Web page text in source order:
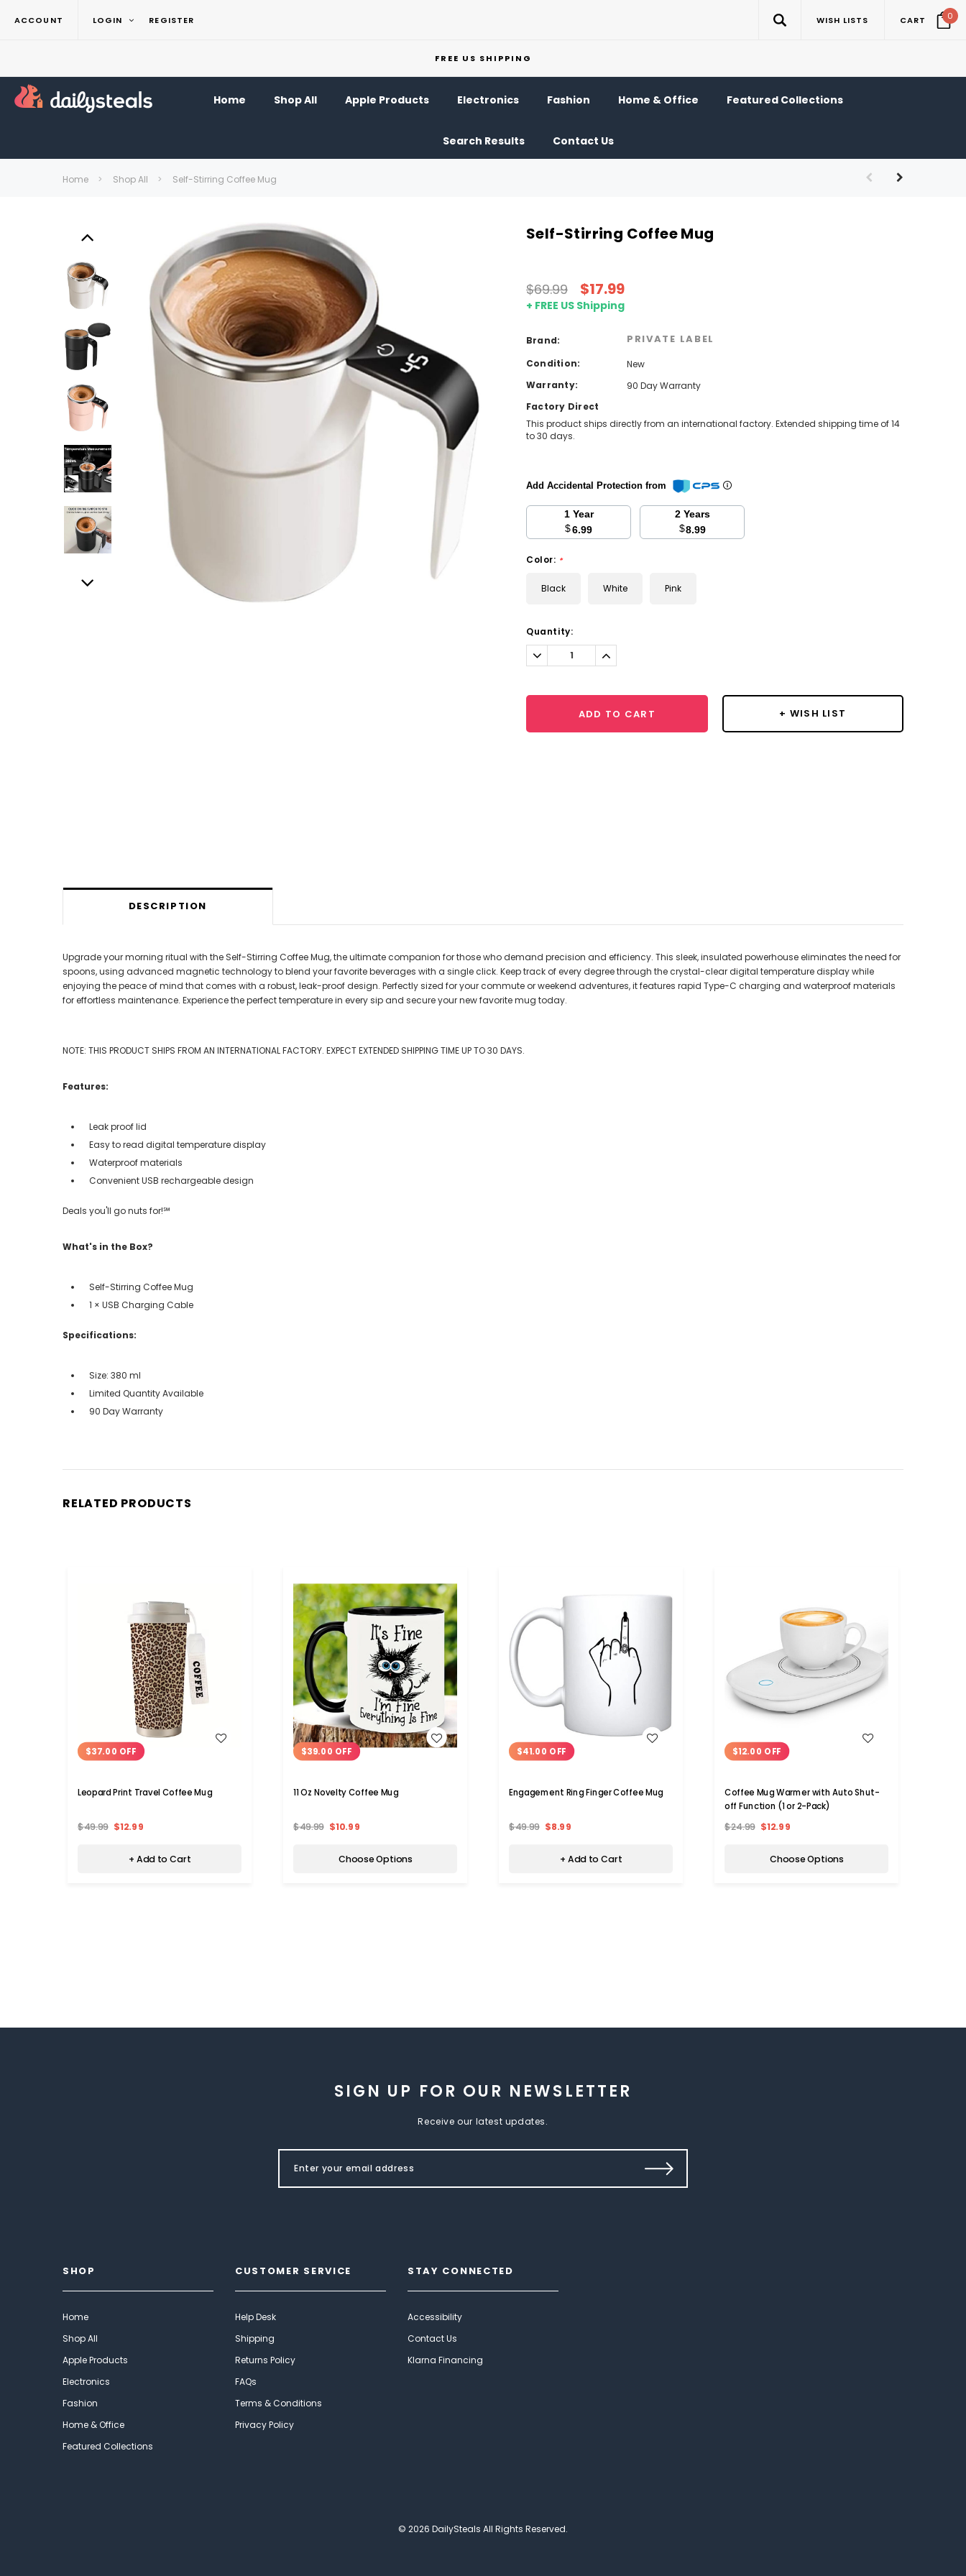
ACCOUNT LOGIN REGISTER WISH LISTS CART 0
FREE US SHIPPING
Home Shop All Apple Products Electronics Fashion Home & Office Featured Collections
Search Results Contact Us
Home Shop All Self-Stirring Coffee Mug
Self-Stirring Coffee Mug
$69.99 $17.99
+ FREE US Shipping
Brand: PRIVATE LABEL
Condition:
New
Warranty:
90 Day Warranty
Factory Direct
This product ships directly from an international factory. Extended shipping time of 14
to 30 days.
Add Accidental Protection from
1 Year
$6.99
2 Years
$8.99
Color: *
Black White Pink
Current
Stock:
Quantity:
Decrease
Quantity:
Increase
Quantity:
ADD TO CART + WISH LIST
DESCRIPTION
Upgrade your morning ritual with the Self-Stirring Coffee Mug, the ultimate companion for those who demand precision and efficiency. This sleek, insulated powerhouse eliminates the need for
spoons, using advanced magnetic technology to blend your favorite beverages with a single click. Keep track of every degree through the crystal-clear digital temperature display while
enjoying the peace of mind that comes with a robust, leak-proof design. Perfectly sized for your commute or weekend adventures, it features rapid Type-C charging and waterproof materials
for effortless maintenance. Experience the perfect temperature in every sip and secure your new favorite mug today.
NOTE: THIS PRODUCT SHIPS FROM AN INTERNATIONAL FACTORY. EXPECT EXTENDED SHIPPING TIME UP TO 30 DAYS.
Features:
Leak proof lid
Easy to read digital temperature display
Waterproof materials
Convenient USB rechargeable design
Deals you'll go nuts for!℠
What's in the Box?
Self-Stirring Coffee Mug
1 × USB Charging Cable
Specifications:
Size: 380 ml
Limited Quantity Available
90 Day Warranty
RELATED PRODUCTS
WISH LIST
$37.00 OFF
Leopard Print Travel Coffee Mug
$49.99 $12.99
+ Add to Cart
WISH LIST
$39.00 OFF
11 Oz Novelty Coffee Mug
$49.99 $10.99
Choose Options
WISH LIST
$41.00 OFF
Engagement Ring Finger Coffee Mug
$49.99 $8.99
+ Add to Cart
$12.00 OFF
Coffee Mug Warmer with Auto Shut-
off Function (1 or 2-Pack)
$24.99 $12.99
Choose Options
SIGN UP FOR OUR NEWSLETTER
Receive our latest updates.
SHOP
Home
Shop All
Apple Products
Electronics
Fashion
Home & Office
Featured Collections
CUSTOMER SERVICE
Help Desk
Shipping
Returns Policy
FAQs
Terms & Conditions
Privacy Policy
STAY CONNECTED
Accessibility
Contact Us
Klarna Financing
© 2026 DailySteals All Rights Reserved.